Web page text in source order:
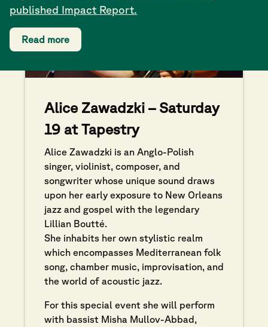
published Impact Report.
Read more
Alice Zawadzki – Saturday
19 at Tapestry
Alice Zawadzki is an Anglo-Polish
singer, violinist, composer, and
songwriter whose unique sound draws
upon her early exposure to New Orleans
jazz and gospel with the legendary
Lillian Boutté.
She inhabits her own stylistic realm
which encompasses Mediterranean folk
song, chamber music, improvisation, and
the world of acoustic jazz.
For this special event she will perform
with bassist Misha Mullov-Abbad,